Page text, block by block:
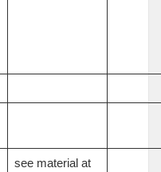
see material at